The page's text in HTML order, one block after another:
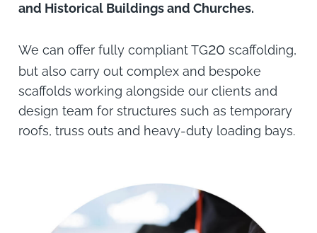
and Historical Buildings and Churches.
We can offer fully compliant TG20 scaffolding,
but also carry out complex and bespoke
scaffolds working alongside our clients and
design team for structures such as temporary
roofs, truss outs and heavy-duty loading bays.